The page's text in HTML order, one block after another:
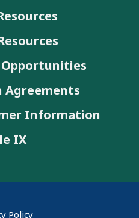
Information
IX
Policy